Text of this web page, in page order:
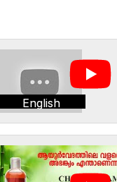
English